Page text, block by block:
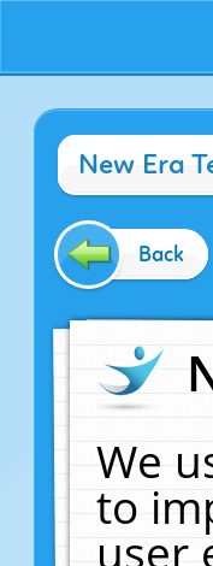
New Era
Back
We
to
user